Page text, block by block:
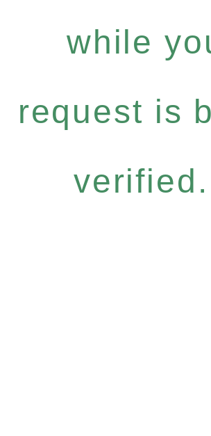
while
request is